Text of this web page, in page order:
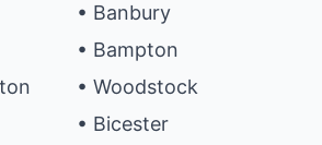
• Banbury
• Bampton
• Woodstock
• Bicester